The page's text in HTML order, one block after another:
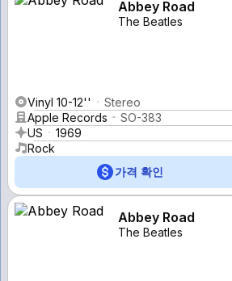
Abbey Road
The Beatles
Vinyl 10-12''
Stereo
Apple Records
SO-383
US
1969
Rock
가격 확인
Abbey Road
The Beatles